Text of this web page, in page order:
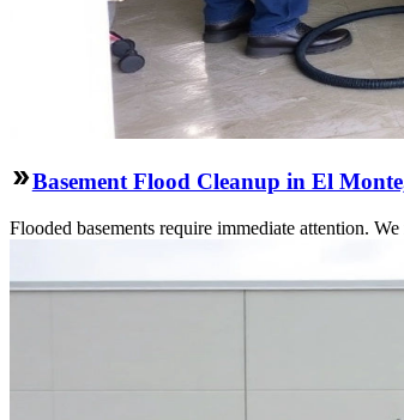
Basement Flood Cleanup in El
Flooded basements require immediate attention.